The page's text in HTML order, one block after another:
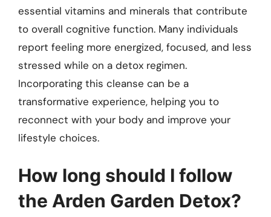
essential vitamins and minerals that contribute
to overall cognitive function. Many individuals
report feeling more energized, focused, and less
stressed while on a detox regimen.
Incorporating this cleanse can be a
transformative experience, helping you to
reconnect with your body and improve your
lifestyle choices.
How long should I follow
the Arden Garden Detox?